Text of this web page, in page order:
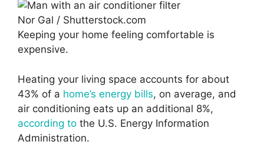
Nor Gal / Shutterstock.com
Keeping your home feeling comfortable is
expensive.
Heating your living space accounts for about
43% of a home’s energy bills, on average, and
air conditioning eats up an additional 8%,
according to the U.S. Energy Information
Administration.